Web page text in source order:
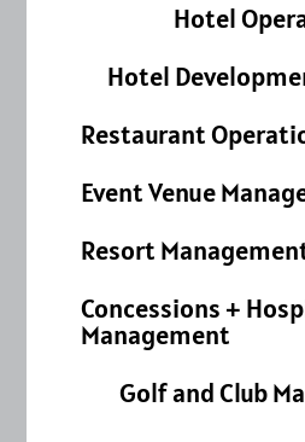
Hotel
Hotel
Restaurant
Event Venue
Resort
Concessions +
Management
Golf and Club